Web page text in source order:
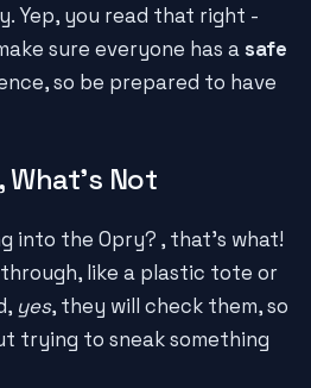
Yep, you read that right -
sure everyone has asafe
so be prepared to have
What's Not
into the Opry? , that's what!
like a plastic tote or
yes, they will check them, so
trying to sneak something